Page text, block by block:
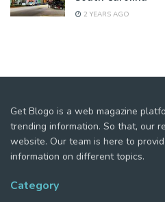
2 YEARS AGO
Get Blogo is a web magazine
trending information. So that, our
website. Our team is here to
information on different topics.
Category